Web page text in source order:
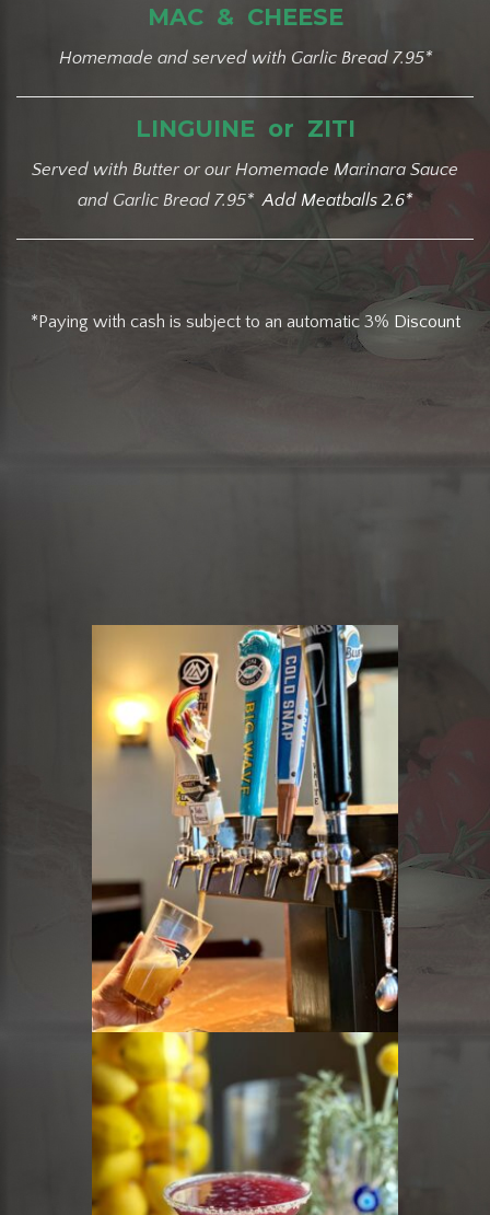
MAC & CHEESE
Homemade and served with Garlic Bread 7.95*
LINGUINE or ZITI
Served with Butter or our Homemade Marinara Sauce
and Garlic Bread 7.95*Add Meatballs 2.6*
*Paying with cash is subject to an automatic 3% Discount